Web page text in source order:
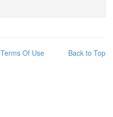
Back to Top
Terms Of Use